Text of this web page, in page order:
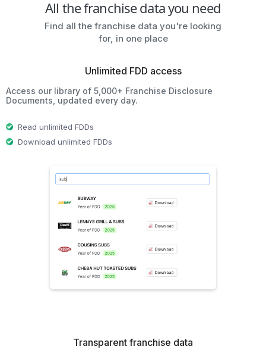
All the franchise data you need
Find all the franchise data you're looking
for, in one place
Unlimited FDD access
Access our library of 5,000+ Franchise Disclosure
Documents, updated every day.
Read unlimited FDDs
Download unlimited FDDs
Transparent franchise data